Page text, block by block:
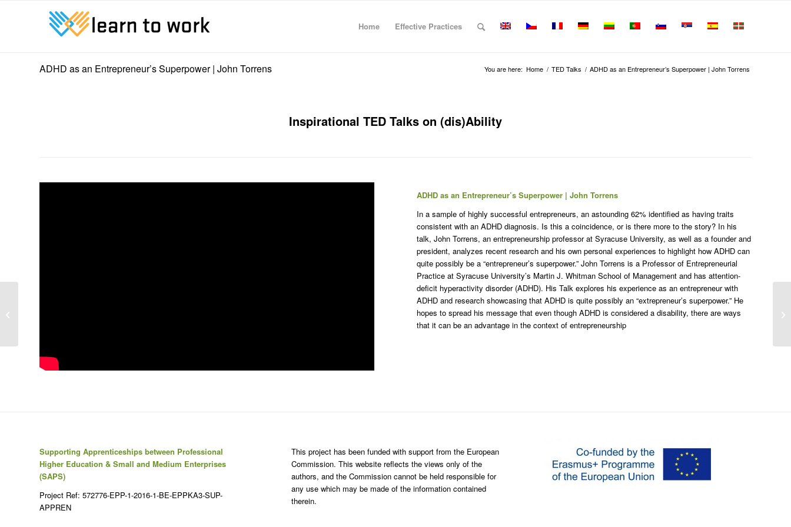
Home Effective Practices
ADHD as an Entrepreneur’s Superpower | John Torrens You are here: Home / TED Talks / ADHD as an Entrepreneur’s Superpower | John Torrens
Inspirational TED Talks on (dis)Ability
ADHD as an Entrepreneur’s Superpower | John Torrens
In a sample of highly successful entrepreneurs, an astounding 62% identified as having traits
consistent with an ADHD diagnosis. Is this a coincidence, or is there more to the story? In his
talk, John Torrens, an entrepreneurship professor at Syracuse University, as well as a founder and
president, analyzes recent research and his own personal experiences to highlight how ADHD can
quite possibly be a “entrepreneur’s superpower.” John Torrens is a Professor of Entrepreneurial
Practice at Syracuse University’s Martin J. Whitman School of Management and has attention-
deficit hyperactivity disorder (ADHD). His Talk explores his experience as an entrepreneur with
ADHD and research showcasing that ADHD is quite possibly an “extrepreneur’s superpower.” He
hopes to spread his message that even though ADHD is considered a disability, there are ways
that it can be an advantage in the context of entrepreneurship
Supporting Apprenticeships between Professional
Higher Education & Small and Medium Enterprises
(SAPS)
Project Ref: 572776-EPP-1-2016-1-BE-EPPKA3-SUP-
APPREN
This project has been funded with support from the European
Commission. This website reflects the views only of the
authors, and the Commission cannot be held responsible for
any use which may be made of the information contained
therein.